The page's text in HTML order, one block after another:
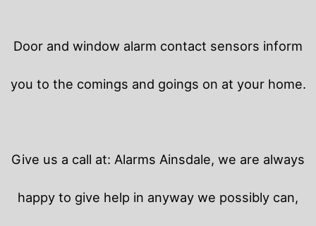
Door and window alarm contact sensors inform
you to the comings and goings on at your home.
Give us a call at: Alarms Ainsdale, we are always
happy to give help in anyway we possibly can,